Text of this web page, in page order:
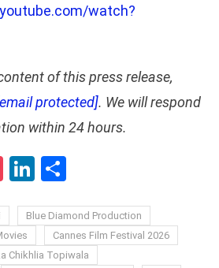
watch?
of this press release,
protected]. We will respond
within 24 hours.
PocketLinkedIn
Share
Blue Diamond Production
Cannes Film Festival 2026
Chikhlia Topiwala